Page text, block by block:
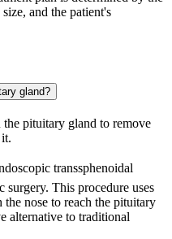
and the patient's
gland?
the pituitary gland to remove
transsphenoidal
This procedure uses
the nose to reach the pituitary
alternative to traditional